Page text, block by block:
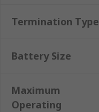
Termination Type
Battery Size
Maximum
Operating